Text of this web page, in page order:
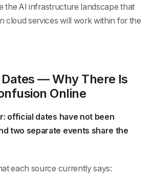
the AI infrastructure landscape that
cloud services will work within for the
— Why There Is
Online
official dates have not been
two separate events share the
each source currently says: